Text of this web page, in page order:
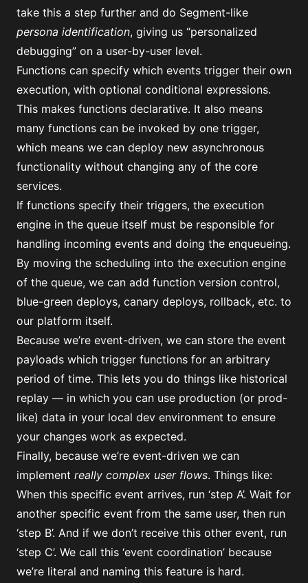
take this a step further and do Segment-like
persona identification, giving us “personalized
debugging” on a user-by-user level.
Functions can specify which events trigger their own
execution, with optional conditional expressions.
This makes functions declarative. It also means
many functions can be invoked by one trigger,
which means we can deploy new asynchronous
functionality without changing any of the core
services.
If functions specify their triggers, the execution
engine in the queue itself must be responsible for
handling incoming events and doing the enqueueing.
By moving the scheduling into the execution engine
of the queue, we can add function version control,
blue-green deploys, canary deploys, rollback, etc. to
our platform itself.
Because we’re event-driven, we can store the event
payloads which trigger functions for an arbitrary
period of time. This lets you do things like historical
replay — in which you can use production (or prod-
like) data in your local dev environment to ensure
your changes work as expected.
Finally, because we’re event-driven we can
implement really complex user flows. Things like:
When this specific event arrives, run ‘step A’. Wait for
another specific event from the same user, then run
‘step B’. And if we don’t receive this other event, run
‘step C’. We call this ‘event coordination’ because
we’re literal and naming this feature is hard.